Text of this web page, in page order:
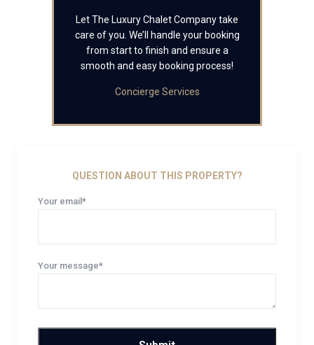
Let The Luxury Chalet Company take
care of you. We’ll handle your booking
from start to finish and ensure a
smooth and easy booking process!
Concierge Services
QUESTION ABOUT THIS PROPERTY?
Your email*
Your message*